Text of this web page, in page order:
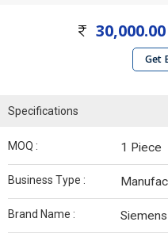
Get
Specifications
MOQ : 1 Piece
Business Type :
Brand Name : Siemens